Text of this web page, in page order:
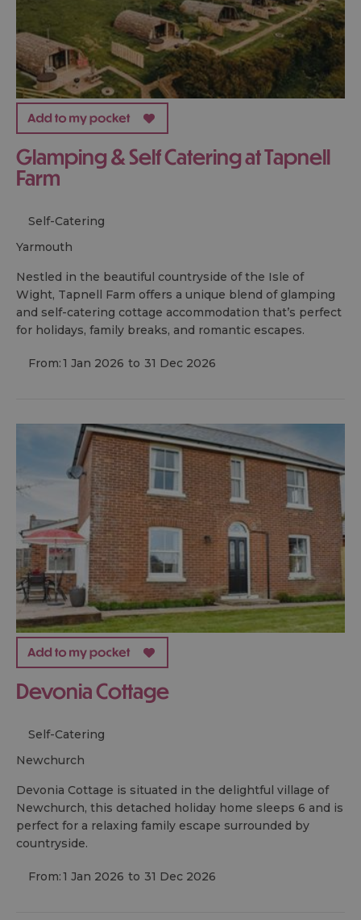
Glamping & Self Catering at Tapnell
Farm
Self-Catering
yarmouth
Nestled in the beautiful countryside of the Isle of
Wight, Tapnell Farm offers a unique blend of glamping
and self-catering cottage accommodation that’s perfect
for holidays, family breaks, and romantic escapes.
From:1 Jan 2026 to 31 Dec 2026
Devonia Cottage
Self-Catering
newchurch
Devonia Cottage is situated in the delightful village of
Newchurch, this detached holiday home sleeps 6 and is
perfect for a relaxing family escape surrounded by
countryside.
From:1 Jan 2026 to 31 Dec 2026